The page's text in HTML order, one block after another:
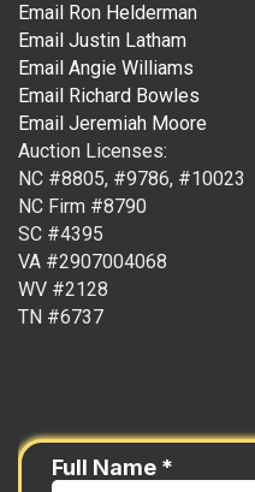
Email Ron Helderman
Email Justin Latham
Email Angie Williams
Email Richard Bowles
Email Jeremiah Moore
Auction Licenses:
NC #8805, #9786, #10023
NC Firm #8790
SC #4395
VA #2907004068
WV #2128
TN #6737